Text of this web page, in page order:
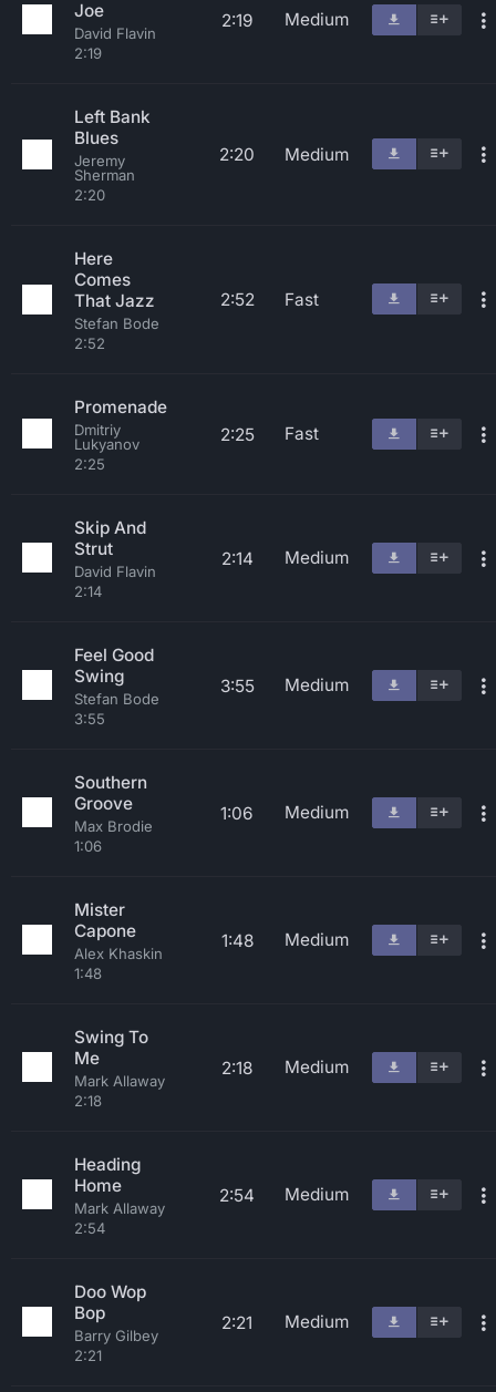
Joe
David Flavin
2:19
2:19 Medium
Left Bank
Blues
Jeremy
Sherman
2:20
2:20 Medium
Here
Comes
That Jazz
Stefan Bode
2:52
2:52 Fast
Promenade
Dmitriy
Lukyanov
2:25
2:25 Fast
Skip And
Strut
David Flavin
2:14
2:14 Medium
Feel Good
Swing
Stefan Bode
3:55
3:55 Medium
Southern
Groove
Max Brodie
1:06
1:06 Medium
Mister
Capone
Alex Khaskin
1:48
1:48 Medium
Swing To
Me
Mark Allaway
2:18
2:18 Medium
Heading
Home
Mark Allaway
2:54
2:54 Medium
Doo Wop
Bop
Barry Gilbey
2:21
2:21 Medium